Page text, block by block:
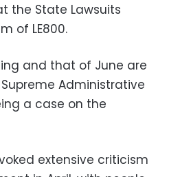
the State Lawsuits
of LE800.
and that of June are
Administrative
a case on the
extensive criticism